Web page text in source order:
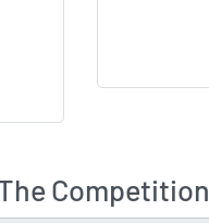
Competition